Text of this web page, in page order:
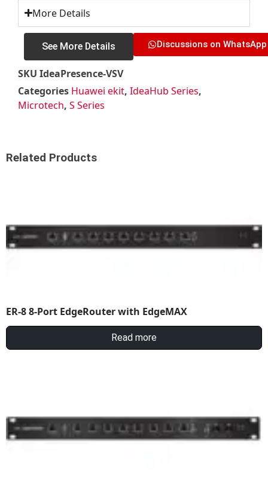
More Details
See More Details Discussions on WhatsApp
SKU IdeaPresence-VSV
Categories Huawei ekit, IdeaHub Series,
Microtech, S Series
Related Products
ER-8 8-Port EdgeRouter with EdgeMAX
Read more